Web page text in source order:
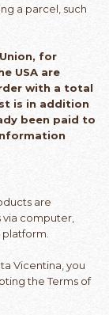
a parcel, such
for
USA are
with a total
is in addition
been paid to
are
computer,
Vicentina, you
the Terms of